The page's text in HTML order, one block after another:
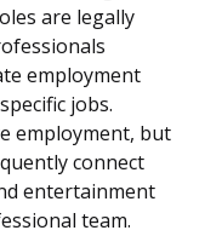
are legally
employment
jobs.
employment, but
connect
entertainment
team.